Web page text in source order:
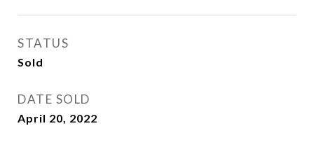
STATUS
Sold
DATE SOLD
April 20, 2022